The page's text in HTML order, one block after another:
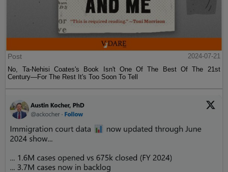
Post
2024-07-21
No, Ta-Nehisi Coates's Book Isn't One Of The Best Of The 21st
Century—For The Rest It's Too Soon To Tell